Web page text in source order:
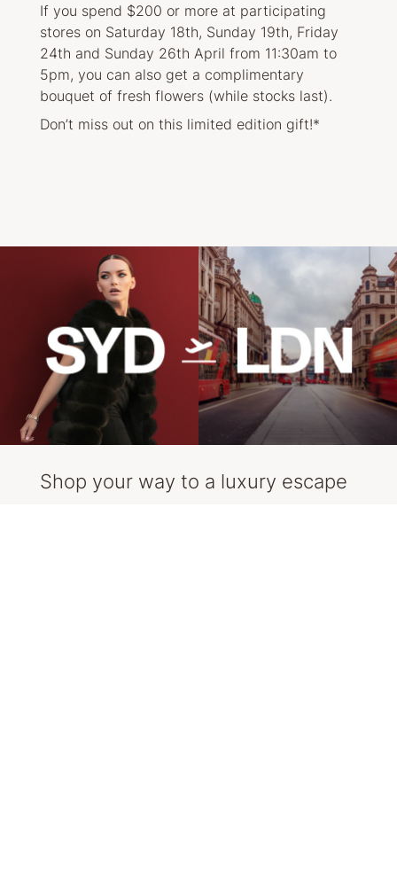
If you spend $200 or more at participating
stores on Saturday 18th, Sunday 19th, Friday
24th and Sunday 26th April from 11:30am to
5pm, you can also get a complimentary
bouquet of fresh flowers (while stocks last).
Don’t miss out on this limited edition gift!*
Shop your way to a luxury escape